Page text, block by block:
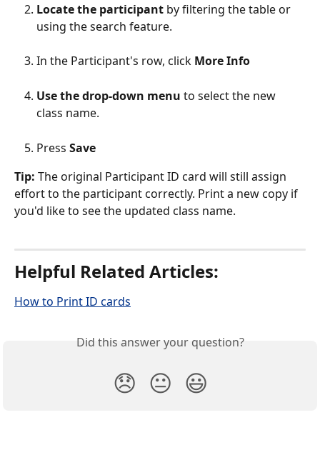
Locate the participant by filtering the table or
using the search feature.
In the Participant's row, click More Info
Use the drop-down menu to select the new
class name.
Press Save
Tip: The original Participant ID card will still assign
effort to the participant correctly. Print a new copy if
you'd like to see the updated class name.
Helpful Related Articles:
How to Print ID cards
Did this answer your question?
😞 😐 😃